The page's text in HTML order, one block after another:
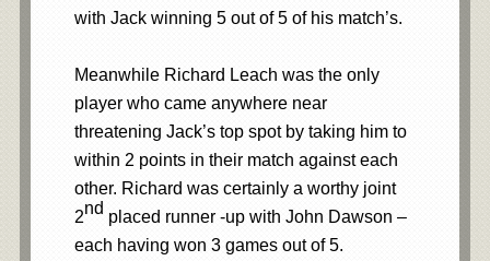
with Jack winning 5 out of 5 of his match’s.
Meanwhile Richard Leach was the only
player who came anywhere near
threatening Jack’s top spot by taking him to
within 2 points in their match against each
other. Richard was certainly a worthy joint
2nd placed runner -up with John Dawson –
each having won 3 games out of 5.